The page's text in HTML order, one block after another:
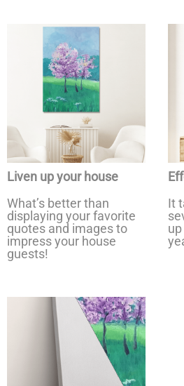
Liven up your house
What’s better than
displaying your favorite
quotes and images to
impress your house
guests!
It